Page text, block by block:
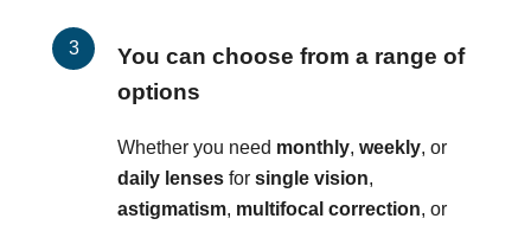
You can choose from a range of
options
Whether you need monthly, weekly, or
daily lenses for single vision,
astigmatism, multifocal correction, or